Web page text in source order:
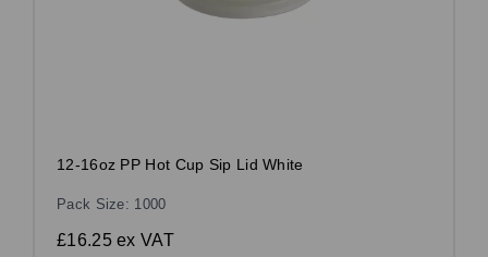
12-16oz PP Hot Cup Sip Lid White
Pack Size: 1000
£16.25ex VAT